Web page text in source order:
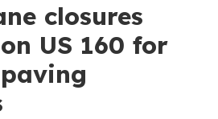
closures
US 160 for